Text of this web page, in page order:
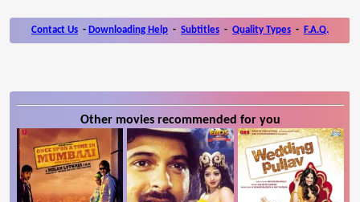
Contact Us - Downloading Help - Subtitles - Quality Types - F.A.Q.
Other movies recommended for you